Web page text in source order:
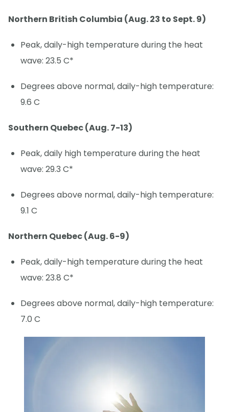
Northern British Columbia (Aug. 23 to Sept. 9)
Peak, daily-high temperature during the heat
wave: 23.5 C*
Degrees above normal, daily-high temperature:
9.6 C
Southern Quebec (Aug. 7-13)
Peak, daily high temperature during the heat
wave: 29.3 C*
Degrees above normal, daily-high temperature:
9.1 C
Northern Quebec (Aug. 6-9)
Peak, daily-high temperature during the heat
wave: 23.8 C*
Degrees above normal, daily-high temperature:
7.0 C